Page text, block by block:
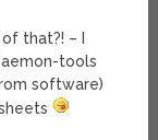
that?! – I
tools
software)